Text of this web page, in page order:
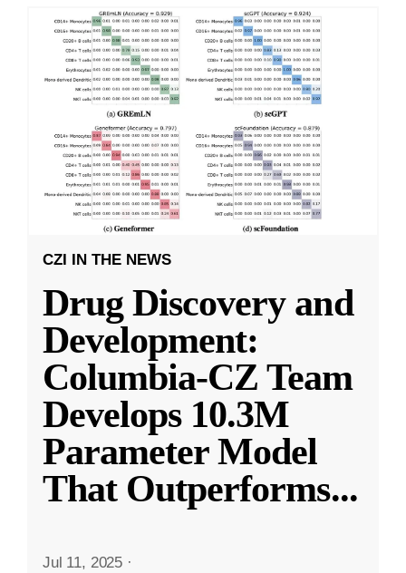
CZI IN THE NEWS
Drug Discovery and
Development:
Columbia-CZ Team
Develops 10.3M
Parameter Model
That Outperforms...
Jul 11, 2025 ·